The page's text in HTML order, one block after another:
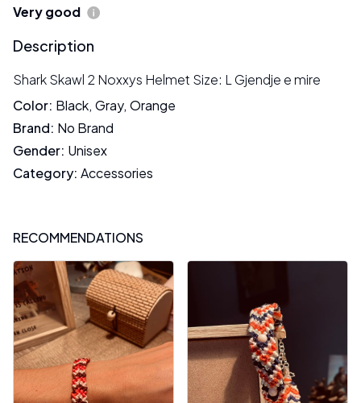
Very good
Description
Shark Skawl 2 Noxxys Helmet Size: L Gjendje e mire
Color: Black, Gray, Orange
Brand: No Brand
Gender: Unisex
Category: Accessories
RECOMMENDATIONS